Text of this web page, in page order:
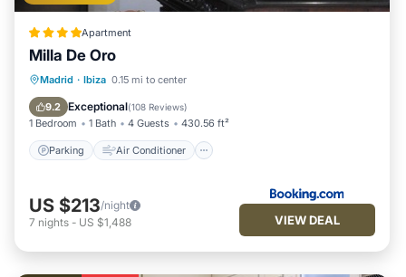
Apartment
Milla De Oro
Madrid · Ibiza 0.15 mi to center
9.2 Exceptional(108 Reviews)
1 Bedroom 1 Bath 4 Guests 430.56 ft²
Parking Air Conditioner
Parking Air Conditioner
Child Friendly
US $213/night
7 nights - US $1,488 VIEW DEAL